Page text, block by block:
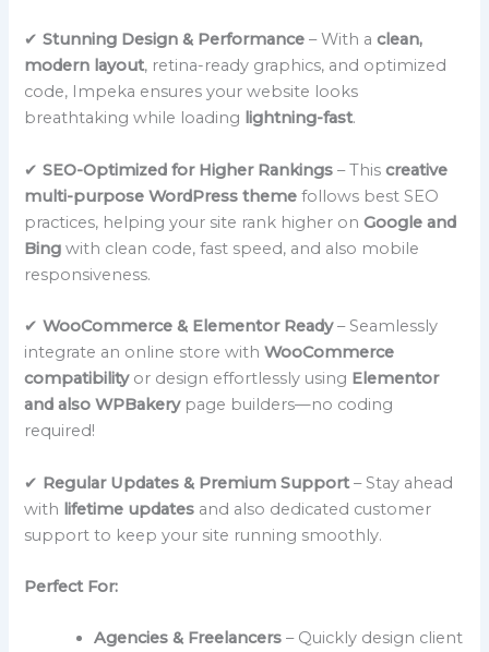
✔Stunning Design & Performance – With aclean,
modern layout, retina-ready graphics, and optimized
code, Impeka ensures your website looks
breathtaking while loading lightning-fast.
✔SEO-Optimized for Higher Rankings – Thiscreative
multi-purpose WordPress theme follows best SEO
practices, helping your site rank higher onGoogle and
Bing with clean code, fast speed, and also mobile
responsiveness.
✔WooCommerce & Elementor Ready– Seamlessly
integrate an online store withWooCommerce
compatibilityor design effortlessly using Elementor
and also WPBakerypage builders—no coding
required!
✔ Regular Updates & Premium Support– Stay ahead
with lifetime updates and also dedicated customer
support to keep your site running smoothly.
Perfect For:
Agencies & Freelancers – Quickly design client